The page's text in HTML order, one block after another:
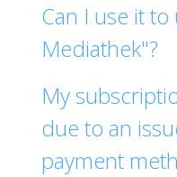
Can I use it
Mediathek"?
My
due to an
payment